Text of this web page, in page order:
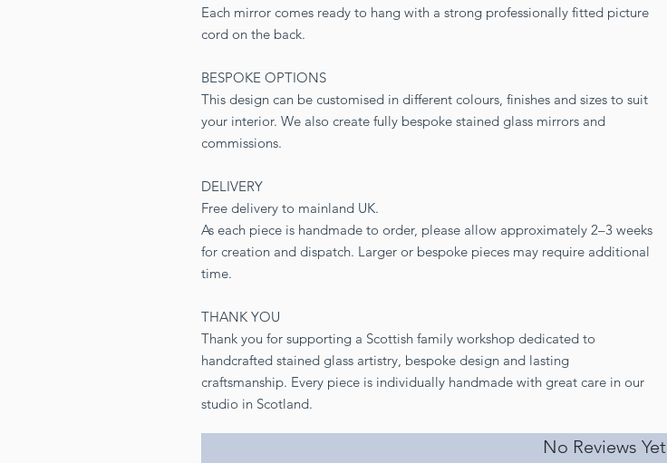
Each mirror comes ready to hang with a strong professionally fitted picture
cord on the back.
BESPOKE OPTIONS
This design can be customised in different colours, finishes and sizes to suit
your interior. We also create fully bespoke stained glass mirrors and
commissions.
DELIVERY
Free delivery to mainland UK.
As each piece is handmade to order, please allow approximately 2–3 weeks
for creation and dispatch. Larger or bespoke pieces may require additional
time.
THANK YOU
Thank you for supporting a Scottish family workshop dedicated to
handcrafted stained glass artistry, bespoke design and lasting
craftsmanship. Every piece is individually handmade with great care in our
studio in Scotland.
No Reviews Yet